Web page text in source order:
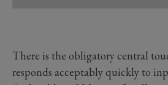
There is the obligatory central
responds acceptably quickly to